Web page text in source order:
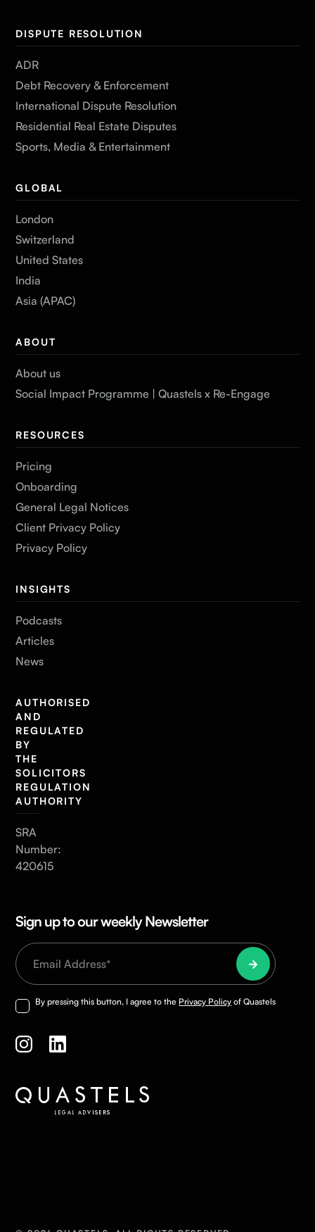
DISPUTE RESOLUTION
ADR
Debt Recovery & Enforcement
International Dispute Resolution
Residential Real Estate Disputes
Sports, Media & Entertainment
GLOBAL
London
Switzerland
United States
India
Asia (APAC)
ABOUT
About us
Social Impact Programme | Quastels x Re-Engage
RESOURCES
Pricing
Onboarding
General Legal Notices
Client Privacy Policy
Privacy Policy
INSIGHTS
Podcasts
Articles
News
AUTHORISED
AND
REGULATED
BY
THE
SOLICITORS
REGULATION
AUTHORITY
SRA
Number:
420615
Sign up to our weekly Newsletter
By pressing this button, I agree to the Privacy Policy of Quastels